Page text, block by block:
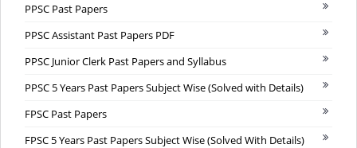
PPSC Past Papers
PPSC Assistant Past Papers PDF
PPSC Junior Clerk Past Papers and Syllabus
PPSC 5 Years Past Papers Subject Wise (Solved with Details)
FPSC Past Papers
FPSC 5 Years Past Papers Subject Wise (Solved With Details)